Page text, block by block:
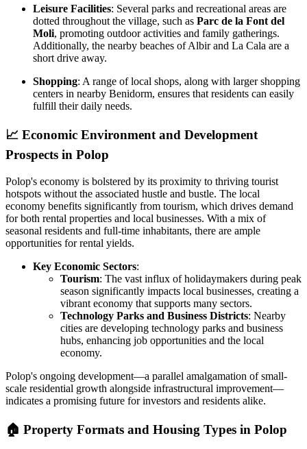
Leisure Facilities: Several parks and recreational areas are
dotted throughout the village, such as Parc de la Font del
Moli, promoting outdoor activities and family gatherings.
Additionally, the nearby beaches of Albir and La Cala are a
short drive away.
Shopping: A range of local shops, along with larger shopping
centers in nearby Benidorm, ensures that residents can easily
fulfill their daily needs.
📈 Economic Environment and Development
Prospects in Polop
Polop's economy is bolstered by its proximity to thriving tourist
hotspots without the associated hustle and bustle. The local
economy benefits significantly from tourism, which drives demand
for both rental properties and local businesses. With a mix of
seasonal residents and full-time inhabitants, there are ample
opportunities for rental yields.
Key Economic Sectors:
Tourism: The vast influx of holidaymakers during peak
season significantly impacts local businesses, creating a
vibrant economy that supports many sectors.
Technology Parks and Business Districts: Nearby
cities are developing technology parks and business
hubs, enhancing job opportunities and the local
economy.
Polop's ongoing development—a parallel amalgamation of small-
scale residential growth alongside infrastructural improvement—
indicates a promising future for investors and residents alike.
🏠 Property Formats and Housing Types in Polop